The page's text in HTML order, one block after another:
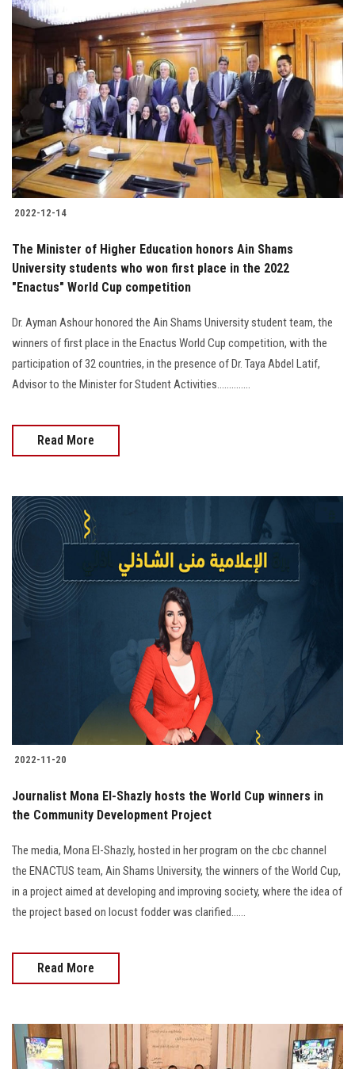
2022-12-14
The Minister of Higher Education honors Ain Shams
University students who won first place in the 2022
"Enactus" World Cup competition
Dr. Ayman Ashour honored the Ain Shams University student team, the
winners of first place in the Enactus World Cup competition, with the
participation of 32 countries, in the presence of Dr. Taya Abdel Latif,
Advisor to the Minister for Student Activities..............
Read More
2022-11-20
Journalist Mona El-Shazly hosts the World Cup winners in
the Community Development Project
The media, Mona El-Shazly, hosted in her program on the cbc channel
the ENACTUS team, Ain Shams University, the winners of the World Cup,
in a project aimed at developing and improving society, where the idea of
the project based on locust fodder was clarified......
Read More